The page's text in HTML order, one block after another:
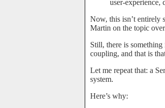
user-experience,
Now, this isn’t entirely
Martin on the topic
Still, there is
coupling, and that is
Let me repeat that: a
system.
Here’s why: